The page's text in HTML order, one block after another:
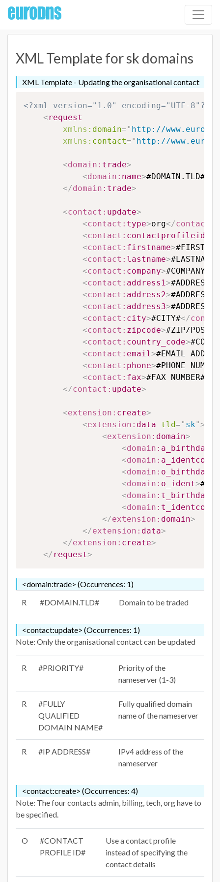
XML Template for sk domains
XML Template - Updating the organisational contact
<?xml version="1.0" encoding="UTF-8"?>
<request
xmlns: domain=" http://
xmlns: contact=" http://
<domain: trade>
<domain: name>#DOMAIN.TLD#
</domain: trade>
<contact: update>
<contact: type>org</contact:
<contact: contactprofileid
<contact: firstname>
<contact: lastname>#LASTNAME#
<contact: company>#COMPANY#
<contact: address1>#ADDRESS
<contact: address2>#ADDRESS
<contact: address3>#ADDRESS
<contact: city>#CITY#</
<contact: zipcode>#ZIP/
<contact: country_code>
<contact: email >#EMAIL
<contact: phone>#PHONE
<contact: fax>#FAX NUMBER#
</contact: update>
<extension: create>
<extension: data tld=" sk">
<extension: domain>
<domain: a_birthdate
<domain:
<domain: o_birthdate
<domain: o_ident>
<domain: t_birthdate
<domain:
</extension: domain>
</extension: data>
</extension: create>
</ request>
<domain:trade> (Occurrences: 1)
R
#DOMAIN.TLD# Domain to be traded
<contact:update> (Occurrences: 1)
Note: Only the organisational contact can be updated
R #PRIORITY#
Priority of the
nameserver (1-3)
R
#FULLY
QUALIFIED
DOMAIN NAME#
Fully qualified domain
name of the nameserver
R #IP ADDRESS#
IPv4 address of the
nameserver
<contact:create> (Occurrences: 4)
Note: The four contacts admin, billing, tech, org have to
be specified.
O
#CONTACT
PROFILE ID#
Use a contact profile
instead of specifying the
contact details